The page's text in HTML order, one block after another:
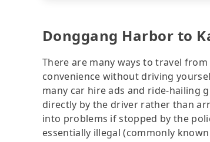
Donggang Harbor to
There are many ways to travel
convenience without driving
many car hire ads and ride-hailing
directly by the driver rather than
into problems if stopped by the
essentially illegal (commonly